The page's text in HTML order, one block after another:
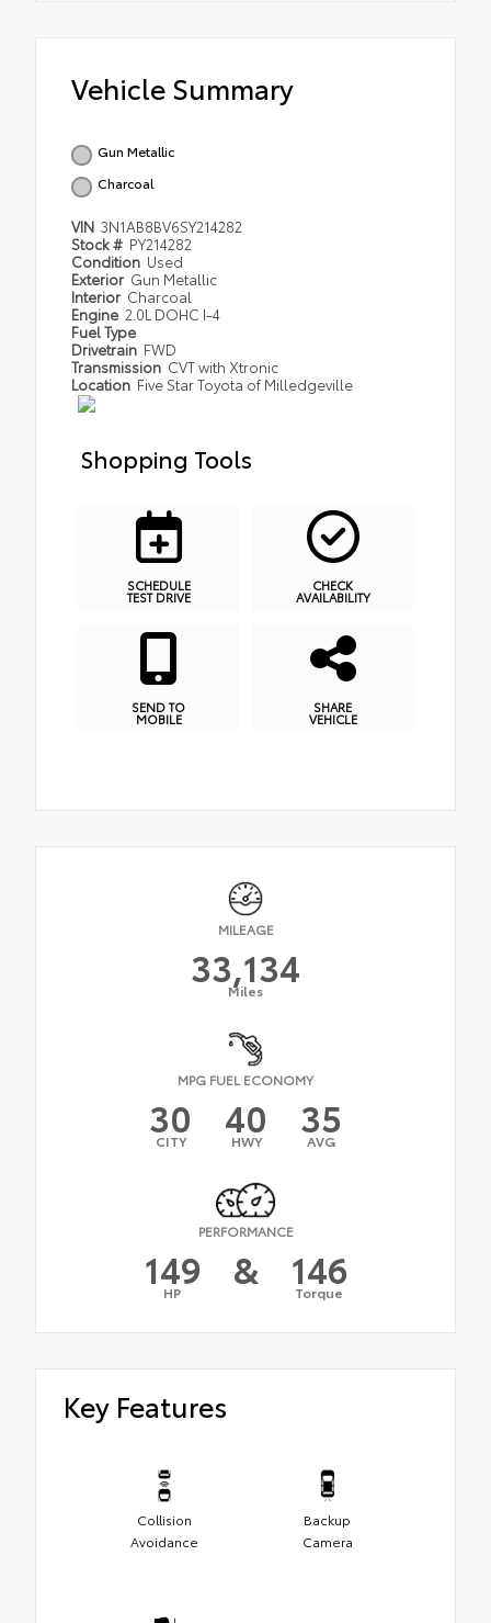
Vehicle Summary
Gun Metallic
Charcoal
VIN 3N1AB8BV6SY214282
Stock # PY214282
Condition Used
Exterior Gun Metallic
Interior Charcoal
Engine 2.0L DOHC I-4
Fuel Type
Drivetrain FWD
Transmission CVT with Xtronic
Location Five Star Toyota of Milledgeville
Shopping Tools
SCHEDULE
TEST DRIVE
CHECK
AVAILABILITY
SEND TO
MOBILE
SHARE
VEHICLE
MILEAGE
33,134
Miles
MPG FUEL ECONOMY
30
CITY 40
HWY 35
AVG
PERFORMANCE
149
HP & 146
Torque
Key Features
Collision
Avoidance
Backup
Camera